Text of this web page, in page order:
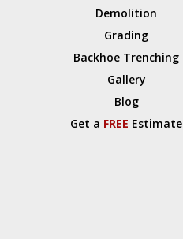
Demolition
Grading
Backhoe Trenching
Gallery
Blog
Get a FREE Estimate